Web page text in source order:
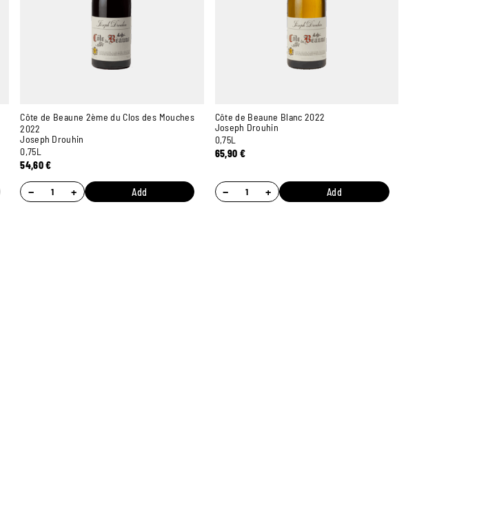
Côte de Beaune 2ème du Clos des Mouches
2022
Joseph Drouhin
0,75L
54,60€
− + Add
Côte de Beaune Blanc 2022
Joseph Drouhin
0,75L
65,90 €
− + Add